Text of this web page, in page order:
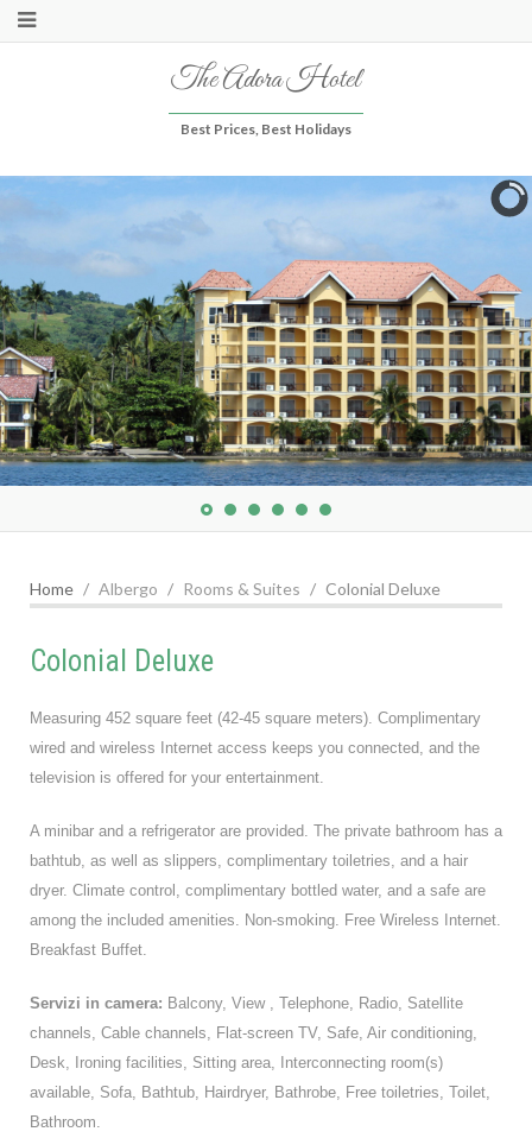
The Adora Hotel
Best Prices, Best Holidays
Home Albergo Rooms & Suites Colonial Deluxe
Colonial Deluxe
Measuring 452 square feet (42-45 square meters). Complimentary
wired and wireless Internet access keeps you connected, and the
television is offered for your entertainment.
A minibar and a refrigerator are provided. The private bathroom has a
bathtub, as well as slippers, complimentary toiletries, and a hair
dryer. Climate control, complimentary bottled water, and a safe are
among the included amenities. Non-smoking. Free Wireless Internet.
Breakfast Buffet.
Servizi in camera: Balcony, View , Telephone, Radio, Satellite
channels, Cable channels, Flat-screen TV, Safe, Air conditioning,
Desk, Ironing facilities, Sitting area, Interconnecting room(s)
available, Sofa, Bathtub, Hairdryer, Bathrobe, Free toiletries, Toilet,
Bathroom.